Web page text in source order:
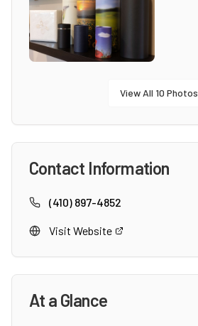
View All 10 Photos
Contact Information
(410) 897-4852
Visit Website
At a Glance